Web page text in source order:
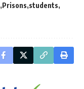
Prisons students